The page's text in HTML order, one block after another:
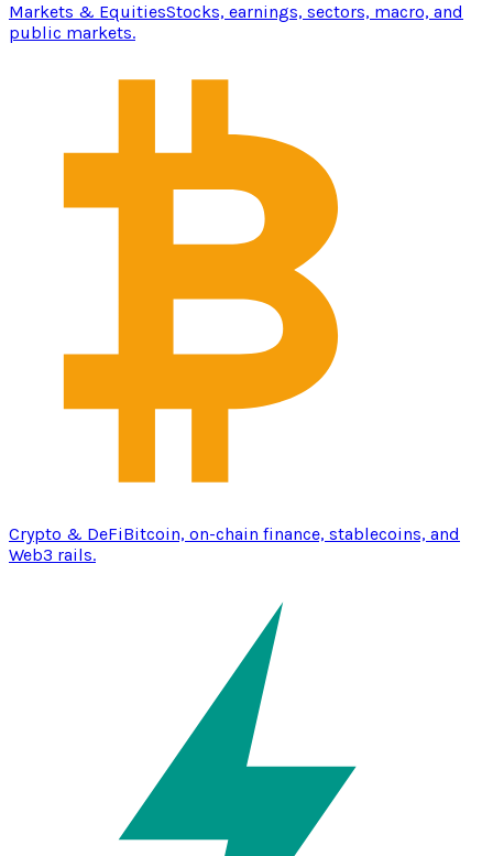
Markets & EquitiesStocks, earnings, sectors, macro, and
public markets.
Crypto & DeFiBitcoin, on-chain finance, stablecoins, and
Web3 rails.